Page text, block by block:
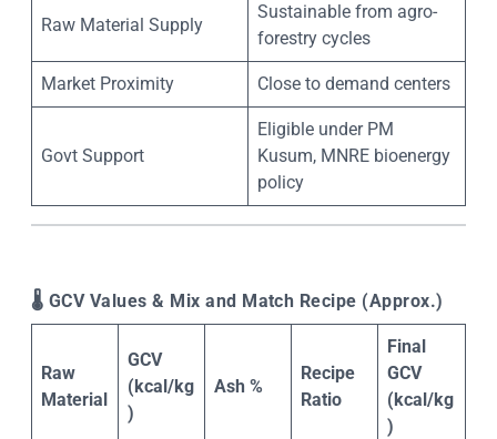
Raw Material Supply
Sustainable from agro-
forestry cycles
Market Proximity Close to demand centers
Govt Support
Eligible under PM
Kusum, MNRE bioenergy
policy
🌡 ️ GCV Values & Mix and Match Recipe (Approx.)
Raw
Material
GCV
(kcal/kg
)
Ash %
Recipe
Ratio
Final
GCV
(kcal/kg
)